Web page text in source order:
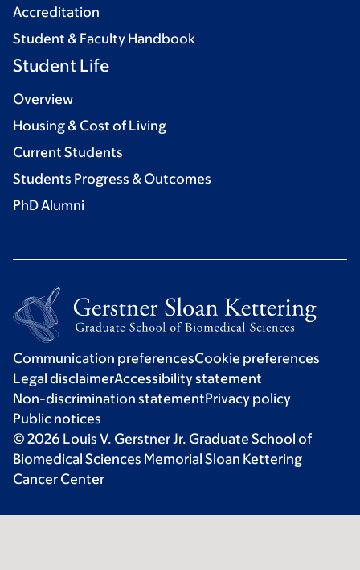
Accreditation
Student & Faculty Handbook
Student Life
Overview
Housing & Cost of Living
Current Students
Students Progress & Outcomes
PhD Alumni
Communication preferencesCookie preferences
Legal disclaimerAccessibility statement
Non-discrimination statementPrivacy policy
Public notices
© 2026 Louis V. Gerstner Jr. Graduate School of
Biomedical Sciences Memorial Sloan Kettering
Cancer Center